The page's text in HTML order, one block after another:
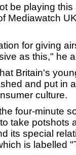
be playing
Mediawatch
for giving
as this," he
Britain's
and put in
culture.
four-minute
take potshots
its special
is labelled